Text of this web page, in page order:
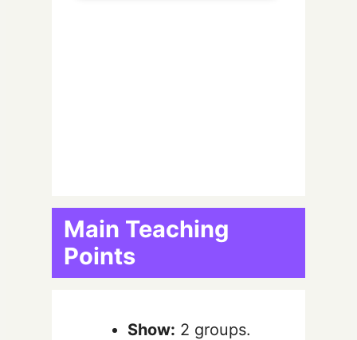
Main Teaching
Points
Show: 2 groups.